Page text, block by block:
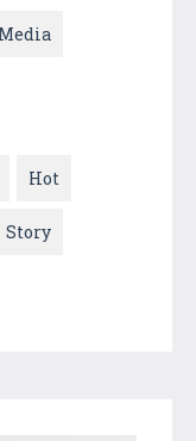
Media
Hot
Story